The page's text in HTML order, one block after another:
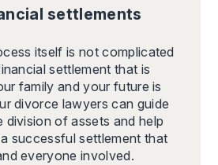
settlements
itself is not complicated
settlement that is
family and your future is
divorce lawyers can guide
division of assets and help
successful settlement that
everyone involved.